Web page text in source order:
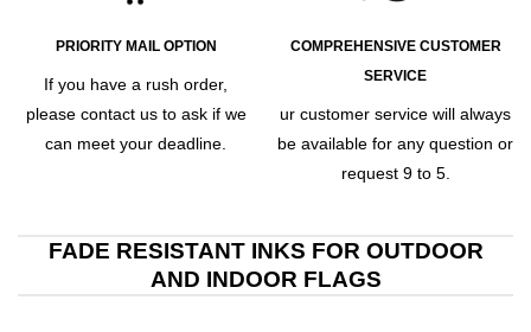
PRIORITY MAIL OPTION
If you have a rush order,
please contact us to ask if we
can meet your deadline.
COMPREHENSIVE CUSTOMER
SERVICE
ur customer service will always
be available for any question or
request 9 to 5.
FADE RESISTANT INKS FOR OUTDOOR
AND INDOOR FLAGS